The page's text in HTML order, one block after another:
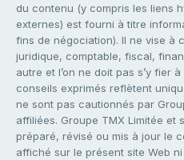
du contenu (y compris les liens
externes) est fourni à titre
fins de négociation). Il ne vise à
juridique, comptable, fiscal,
autre et l’on ne doit pas s’y fier
conseils exprimés reflètent
ne sont pas cautionnés par
affiliées. Groupe TMX Limitée et
préparé, révisé ou mis à jour le
affiché sur le présent site Web